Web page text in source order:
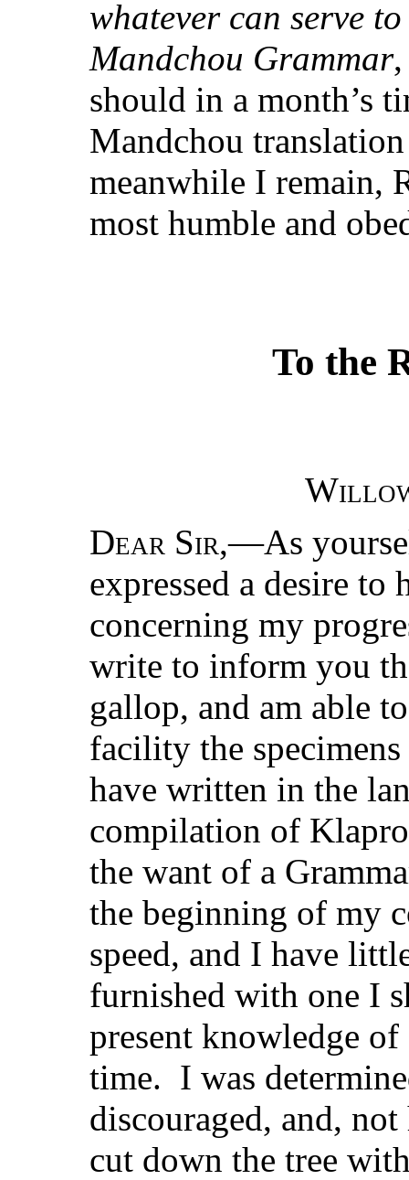
whatever can serve
Mandchou Grammar
should in a month’s
Mandchou
meanwhile I remain,
most humble and
To the
Dear Sir,—As
expressed a desire
concerning my
write to inform you
gallop, and am able
facility the
have written in the
compilation of
the want of a
the beginning of my
speed, and I have
furnished with one I
present knowledge
time. I was
discouraged, and,
cut down the tree